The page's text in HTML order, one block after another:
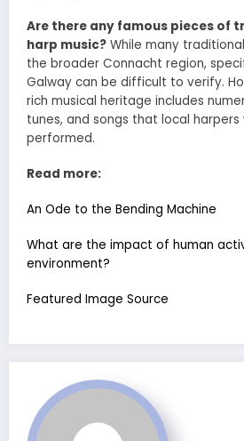
Are there any famous pieces of
harp music? While many
the broader Connacht region,
Galway can be difficult to verify.
rich musical heritage includes
tunes, and songs that local harpers
performed.
Read more:
An Ode to the Bending Machine
What are the impact of human
environment?
Featured Image Source